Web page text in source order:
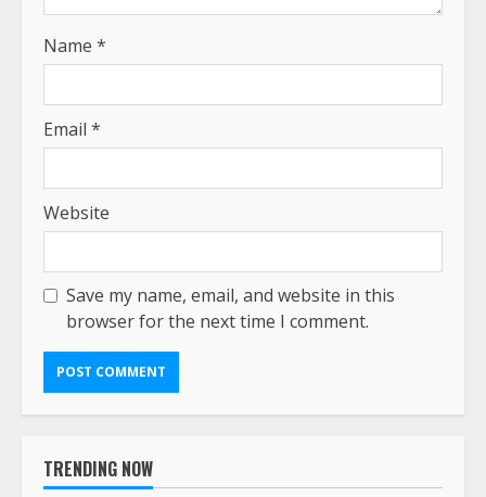
Name *
Email *
Website
Save my name, email, and website in this
browser for the next time I comment.
TRENDING NOW